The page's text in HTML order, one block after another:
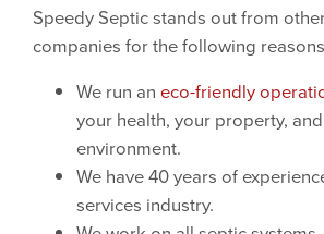
Speedy Septic stands out from
companies for the following
We run an eco-friendly
your health, your property,
environment.
We have 40 years of
services industry.